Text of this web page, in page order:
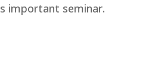
important seminar.